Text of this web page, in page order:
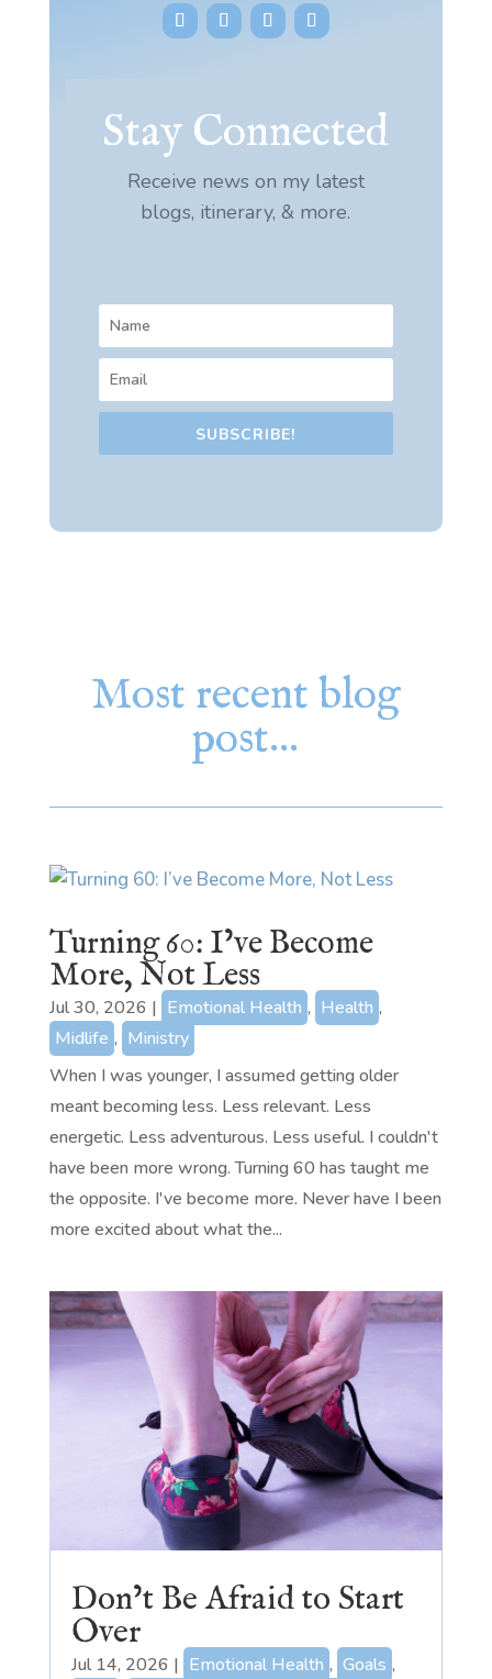
Stay Connected
Receive news on my latest
blogs, itinerary, & more.
SUBSCRIBE!
Most recent blog
post…
Turning 60: I’ve Become
More, Not Less
Jul 30, 2026 | Emotional Health , Health ,
Midlife , Ministry
When I was younger, I assumed getting older
meant becoming less. Less relevant. Less
energetic. Less adventurous. Less useful. I couldn't
have been more wrong. Turning 60 has taught me
the opposite. I've become more. Never have I been
more excited about what the...
Don’t Be Afraid to Start
Over
Jul 14, 2026 | Emotional Health , Goals ,